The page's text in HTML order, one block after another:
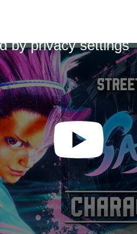
by privacy settings